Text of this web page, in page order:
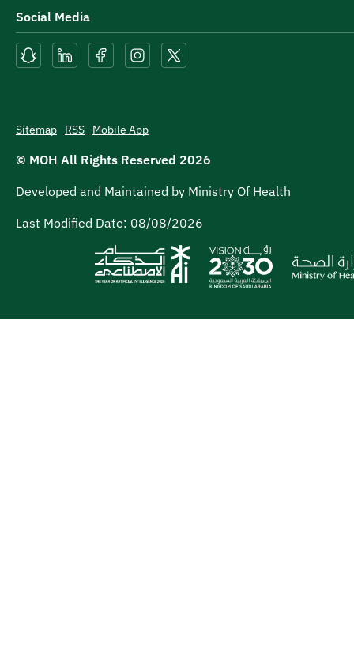
Social Media
Sitemap RSS Mobile App
© MOH All Rights Reserved 2026
Developed and Maintained by Ministry Of Health
Last Modified Date: 08/08/2026